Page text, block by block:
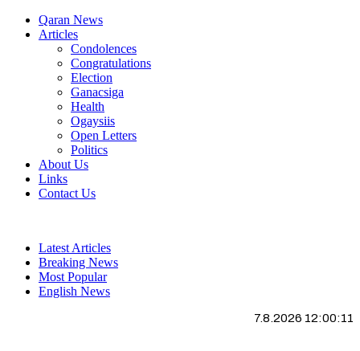
Qaran News
Articles
Condolences
Congratulations
Election
Ganacsiga
Health
Ogaysiis
Open Letters
Politics
About Us
Links
Contact Us
Latest Articles
Breaking News
Most Popular
English News
7.8.2026 12:00:12